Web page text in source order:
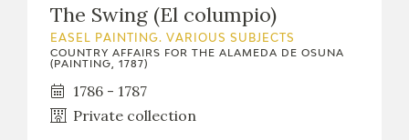
The Swing (El columpio)
EASEL PAINTING. VARIOUS SUBJECTS
COUNTRY AFFAIRS FOR THE ALAMEDA DE OSUNA
(PAINTING, 1787)
1786 - 1787
Private collection